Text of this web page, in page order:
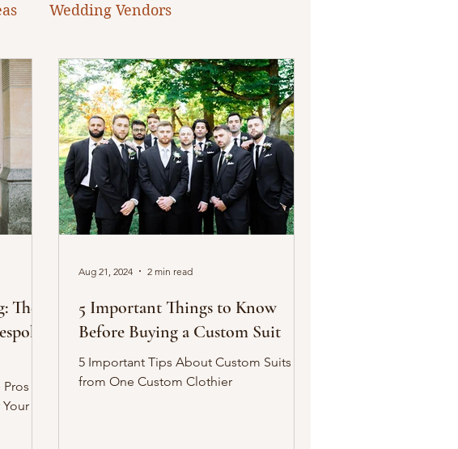
Wedding Vendors
Bachelorette Party
The
5 Important Things to Know
Before Buying a Custom Suit
5 Important Tips About Custom Suits
from One Custom Clothier
Aug 21, 2024 2 min read